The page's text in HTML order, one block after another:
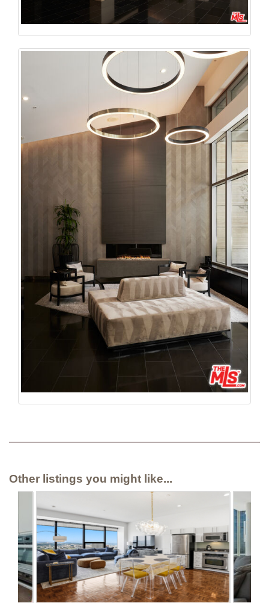
Other listings you might like...